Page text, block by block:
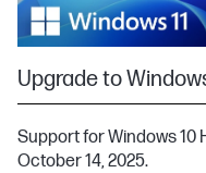
Upgrade to
Support for Windows 10
October 14, 2025.